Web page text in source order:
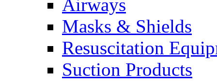
Airways
Masks & Shields
Resuscitation
Suction Products